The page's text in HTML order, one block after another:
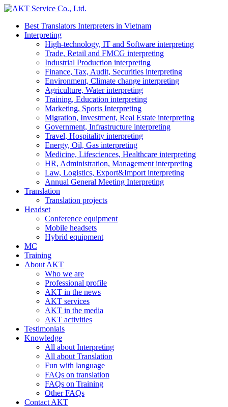
Best Translators Interpreters in Vietnam
Interpreting
High-technology, IT and Software interpreting
Trade, Retail and FMCG interpreting
Industrial Production interpreting
Finance, Tax, Audit, Securities interpreting
Environment, Climate change interpreting
Agriculture, Water interpreting
Training, Education interpreting
Marketing, Sports Interpreting
Migration, Investment, Real Estate interpreting
Government, Infrastructure interpreting
Travel, Hospitality interpreting
Energy, Oil, Gas interpreting
Medicine, Lifesciences, Healthcare interpreting
HR, Administration, Management interpreting
Law, Logistics, Export&Import interpreting
Annual General Meeting Interpreting
Translation
Translation projects
Headset
Conference equipment
Mobile headsets
Hybrid equipment
MC
Training
About AKT
Who we are
Professional profile
AKT in the news
AKT services
AKT in the media
AKT activities
Testimonials
Knowledge
All about Interpreting
All about Translation
Fun with language
FAQs on translation
FAQs on Training
Other FAQs
Contact AKT